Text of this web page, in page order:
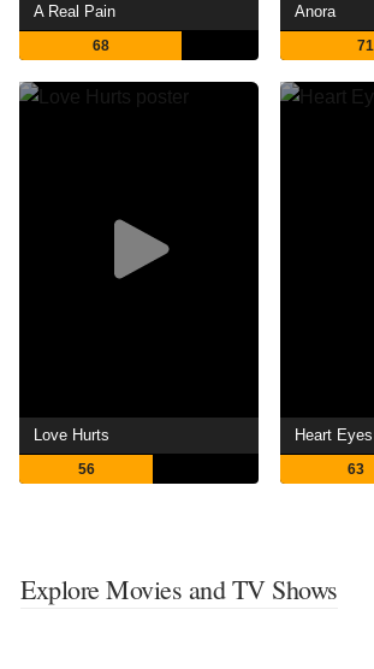
A Real Pain
68
Anora
71
Love Hurts
56
Heart Eyes
63
Explore Movies and TV Shows